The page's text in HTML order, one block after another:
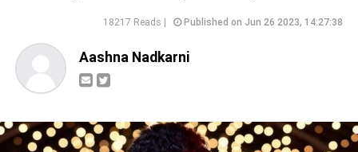
18217 Reads | Published on Jun 26 2023, 14:27:38
Aashna Nadkarni